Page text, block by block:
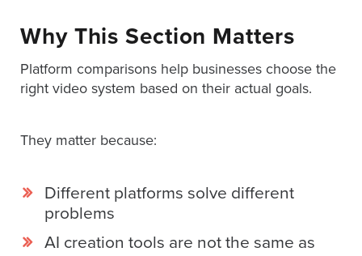
Why This Section Matters
Platform comparisons help businesses choose the
right video system based on their actual goals.
They matter because:
Different platforms solve different
problems
AI creation tools are not the same as